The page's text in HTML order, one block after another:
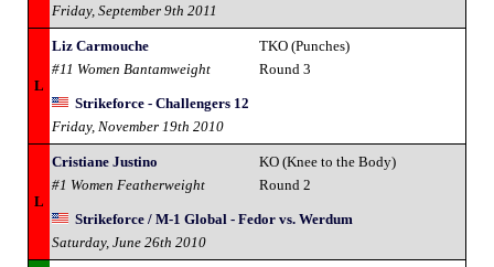
Friday, September 9th 2011
L
Liz Carmouche
#11 Women Bantamweight
TKO (Punches)
Round 3
Strikeforce - Challengers 12
Friday, November 19th 2010
L
Cristiane Justino
#1 Women Featherweight
KO (Knee to the Body)
Round 2
Strikeforce / M-1 Global - Fedor vs. Werdum
Saturday, June 26th 2010